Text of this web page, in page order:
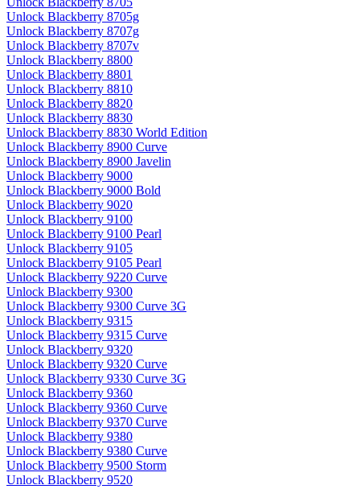
Unlock Blackberry 8705g
Unlock Blackberry 8707g
Unlock Blackberry 8707v
Unlock Blackberry 8800
Unlock Blackberry 8801
Unlock Blackberry 8810
Unlock Blackberry 8820
Unlock Blackberry 8830
Unlock Blackberry 8830 World Edition
Unlock Blackberry 8900 Curve
Unlock Blackberry 8900 Javelin
Unlock Blackberry 9000
Unlock Blackberry 9000 Bold
Unlock Blackberry 9020
Unlock Blackberry 9100
Unlock Blackberry 9100 Pearl
Unlock Blackberry 9105
Unlock Blackberry 9105 Pearl
Unlock Blackberry 9220 Curve
Unlock Blackberry 9300
Unlock Blackberry 9300 Curve 3G
Unlock Blackberry 9315
Unlock Blackberry 9315 Curve
Unlock Blackberry 9320
Unlock Blackberry 9320 Curve
Unlock Blackberry 9330 Curve 3G
Unlock Blackberry 9360
Unlock Blackberry 9360 Curve
Unlock Blackberry 9370 Curve
Unlock Blackberry 9380
Unlock Blackberry 9380 Curve
Unlock Blackberry 9500 Storm
Unlock Blackberry 9520